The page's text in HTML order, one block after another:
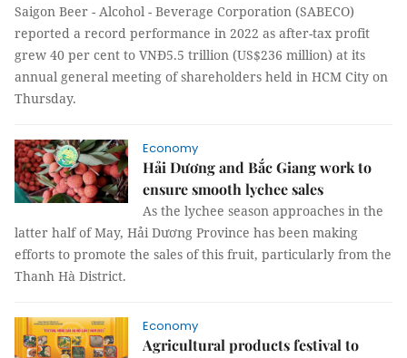
Saigon Beer - Alcohol - Beverage Corporation (SABECO)
reported a record performance in 2022 as after-tax profit
grew 40 per cent to VNĐ5.5 trillion (US$236 million) at its
annual general meeting of shareholders held in HCM City on
Thursday.
Economy
Hải Dương and Bắc Giang work to
ensure smooth lychee sales
As the lychee season approaches in the
latter half of May, Hải Dương Province has been making
efforts to promote the sales of this fruit, particularly from the
Thanh Hà District.
Economy
Agricultural products festival to